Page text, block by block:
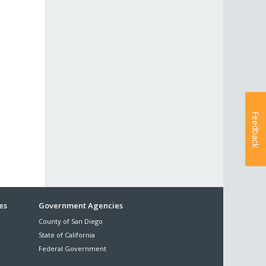
Government Agencies
County of San Diego
State of California
Federal Government
Feedback